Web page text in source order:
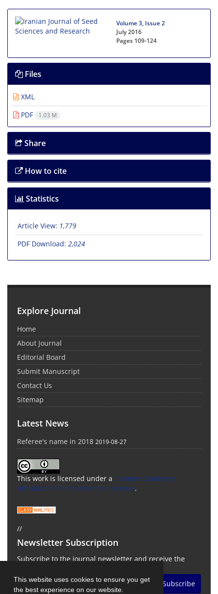
This website uses cookies to ensure you get
the best experience on our website.
Volume 3, Issue 2
July 2016
Pages 109-124
Files
XML
PDF
1.03 M
Share
How to cite
Statistics
Article View: 1,779
PDF Download: 2,024
Explore Journal
Home
About Journal
Editorial Board
Submit Manuscript
Contact Us
Sitemap
Latest News
Referee's name in 2018 2019-08-27
This work is licensed under a Creative Commons
Attribution 4.0 International License.
//
Newsletter Subscription
Subscribe to the journal newsletter and receive the
Subscribe